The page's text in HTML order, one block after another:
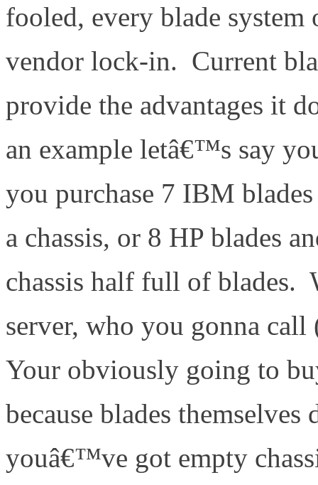
fooled, every blade system
vendor lock-in. Current
provide the advantages it
an example letâ€™s say
you purchase 7 IBM
a chassis, or 8 HP blades
chassis half full of blades.
server, who you gonna
Your obviously going to
because blades
youâ€™ve got empty